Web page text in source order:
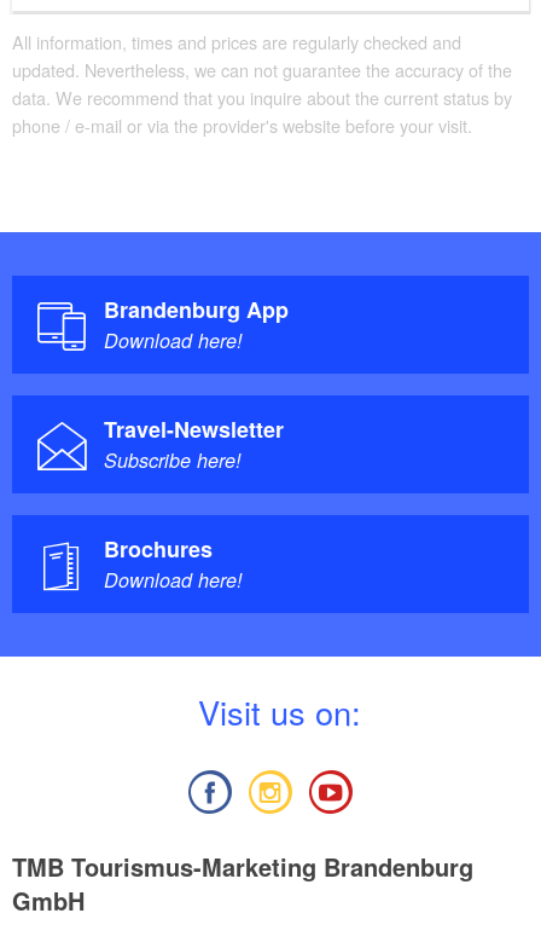
All information, times and prices are regularly checked and
updated. Nevertheless, we can not guarantee the accuracy of the
data. We recommend that you inquire about the current status by
phone / e-mail or via the provider's website before your visit.
Brandenburg App
Download here!
Travel-Newsletter
Subscribe here!
Brochures
Download here!
Visit us on:
TMB Tourismus-Marketing Brandenburg
GmbH